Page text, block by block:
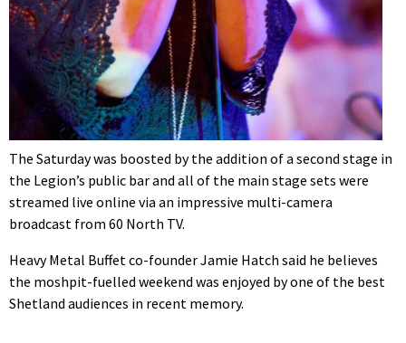
The Saturday was boosted by the addition of a second stage in
the Legion’s public bar and all of the main stage sets were
streamed live online via an impressive multi-camera
broadcast from 60 North TV.
Heavy Metal Buffet co-founder Jamie Hatch said he believes
the moshpit-fuelled weekend was enjoyed by one of the best
Shetland audiences in recent memory.